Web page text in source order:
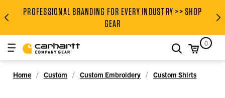
PROFESSIONAL BRANDING
PROFESSIONAL BRANDING FOR EVERY INDUSTRY >> SHOP
GEAR
search0
Home Custom Custom Embroidery Custom Shirts